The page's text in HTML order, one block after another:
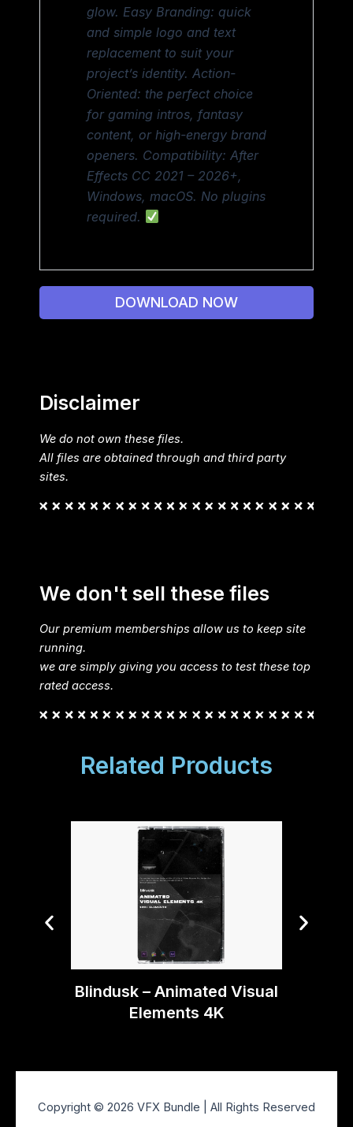
glow. Easy Branding: quick
and simple logo and text
replacement to suit your
project’s identity. Action-
Oriented: the perfect choice
for gaming intros, fantasy
content, or high-energy brand
openers. Compatibility: After
Effects CC 2021 – 2026+,
Windows, macOS. No plugins
required.
DOWNLOAD NOW
Disclaimer
We do not own these files.
All files are obtained through and third party
sites.
We don't sell these files
Our premium memberships allow us to keep site
running.
we are simply giving you access to test these top
rated access.
Related Products
Blindusk – Animated Visual
Elements 4K
Copyright © 2026 VFX Bundle | All Rights Reserved